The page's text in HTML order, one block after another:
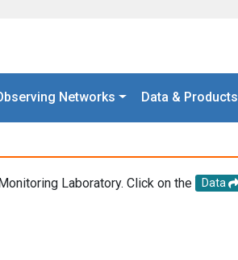
Networks Data & Products
Laboratory. Click on the Data